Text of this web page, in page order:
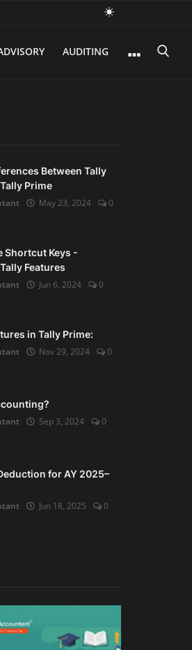
AUDITING
Between Tally
Prime
May 23, 2024
0
Shortcut Keys -
Features
Jun 6, 2024
0
in Tally Prime:
Nov 29, 2024
0
Sep 3, 2024
0
for AY 2025–
Jun 18, 2025
0